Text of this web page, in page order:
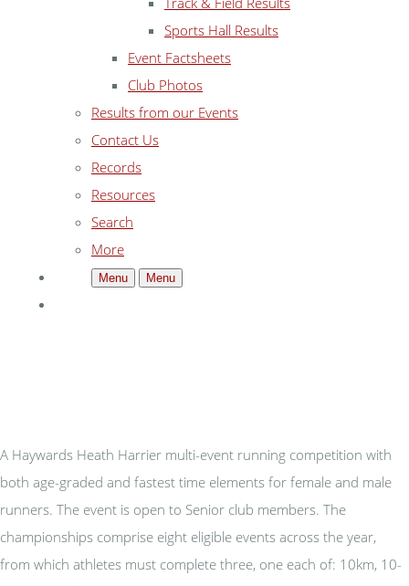
Sports Hall Results
Event Factsheets
Club Photos
Results from our Events
Contact Us
Records
Resources
Search
More
Menu Menu
A Haywards Heath Harrier multi-event running competition with
both age-graded and fastest time elements for female and male
runners. The event is open to Senior club members. The
championships comprise eight eligible events across the year,
from which athletes must complete three, one each of: 10km, 10-